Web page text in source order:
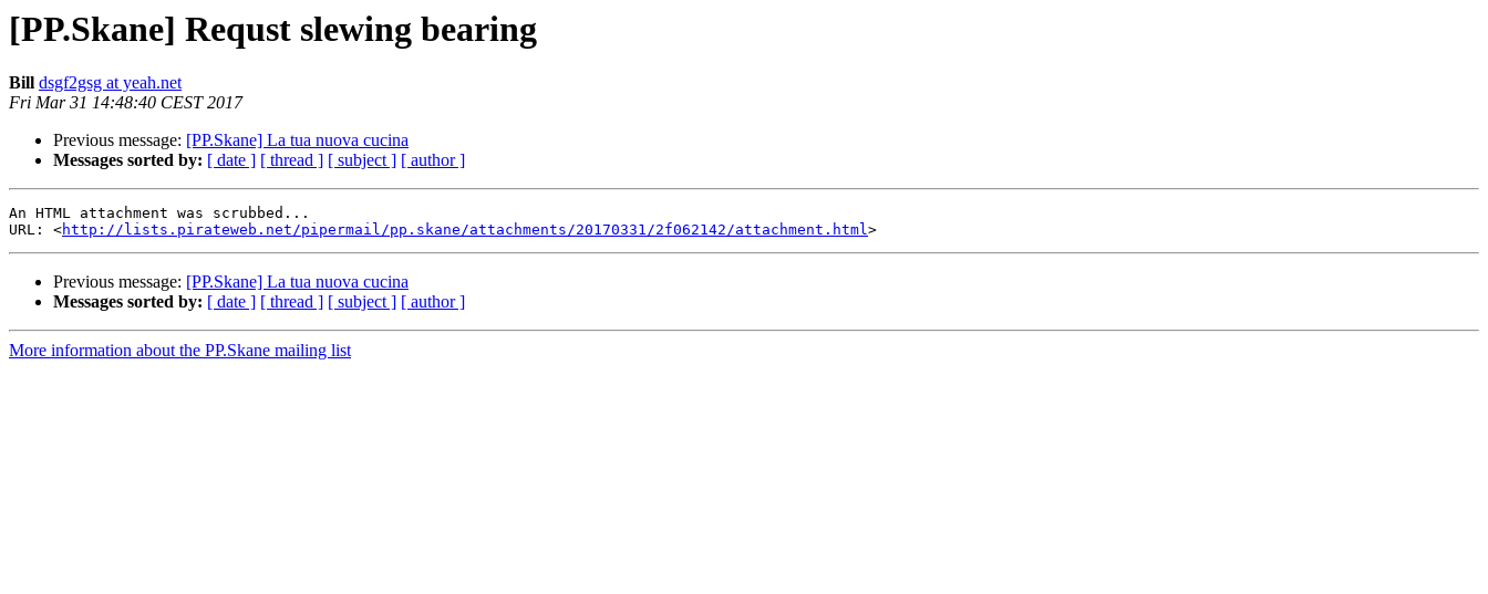
[PP.Skane] Requst slewing bearing
Bill dsgf2gsg at yeah.net
Fri Mar 31 14:48:40 CEST 2017
Previous message: [PP.Skane] La tua nuova cucina
Messages sorted by: [ date ] [ thread ] [ subject ] [ author ]
An HTML attachment was scrubbed...
URL: <http://lists.pirateweb.net/pipermail/pp.skane/attachments/20170331/2f062142/attachment.html
Previous message: [PP.Skane] La tua nuova cucina
Messages sorted by: [ date ] [ thread ] [ subject ] [ author ]
More information about the PP.Skane mailing list